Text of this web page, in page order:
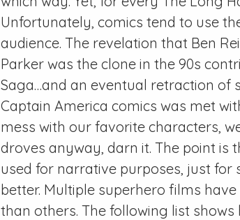
Unfortunately, comics tend to use
audience. The revelation that Ben
Parker was the clone in the 90s
Saga…and an eventual retraction of
Captain America comics was met
mess with our favorite characters,
droves anyway, darn it. The point is
used for narrative purposes, just for
better. Multiple superhero films
than others. The following list